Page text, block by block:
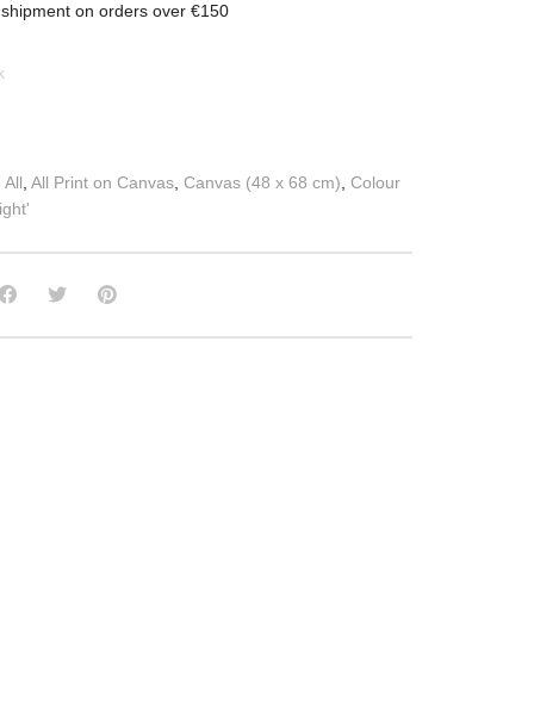
on orders over €150
All, All Print on Canvas, Canvas (48 x 68 cm), Colour